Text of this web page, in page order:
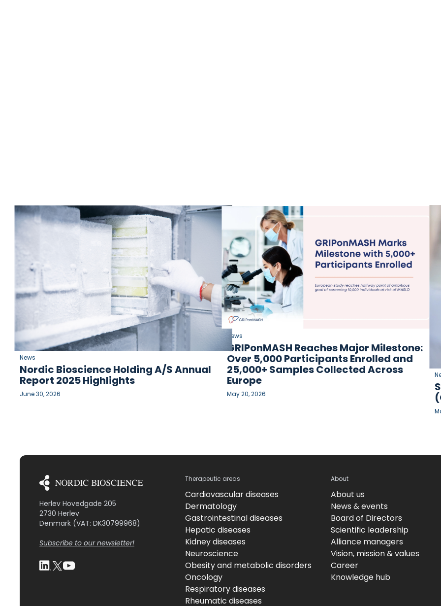
News
Nordic Bioscience Holding A/S Annual
Report 2025 Highlights
June 30, 2026
News
GRIPonMASH Reaches Major Milestone:
Over 5,000 Participants Enrolled and
25,000+ Samples Collected Across
Europe
May 20, 2026
Herlev Hovedgade 205
2730 Herlev
Denmark (VAT: DK30799968)
Subscribe to our newsletter!
Therapeutic areas
Cardiovascular diseases
Dermatology
Gastrointestinal diseases
Hepatic diseases
Kidney diseases
Neuroscience
Obesity and metabolic disorders
Oncology
Respiratory diseases
Rheumatic diseases
About
About us
News & events
Board of Directors
Scientific leadership
Alliance managers
Vision, mission & values
Career
Knowledge hub